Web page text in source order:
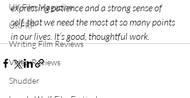
UK Film Magazine
UKFRF
Writing Film Reviews
Video Reviews
Shudder
expressing patience and a strong sense of
self, that we need the most at so many points
in our lives. It’s good, thoughtful work.